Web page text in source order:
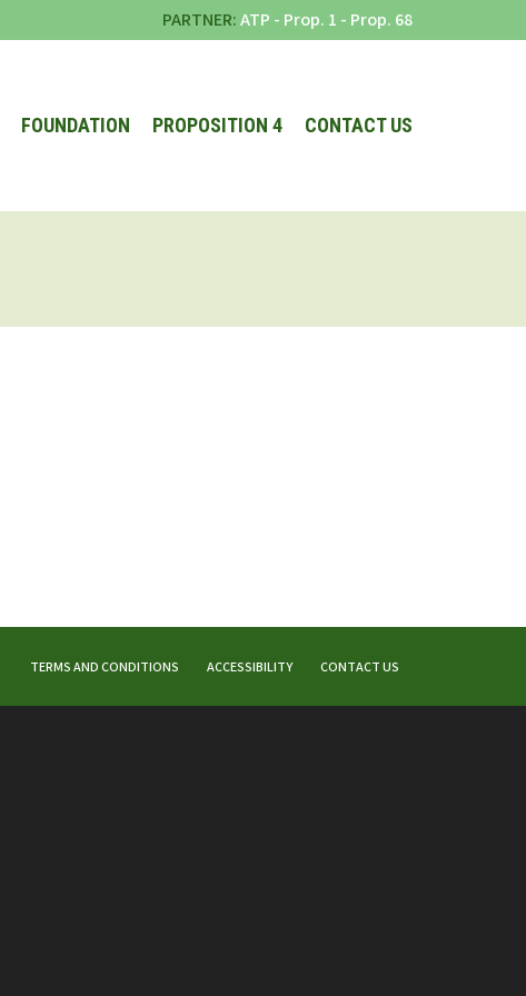
PARTNER:ATP - Prop. 1 - Prop. 68
FOUNDATION PROPOSITION 4 CONTACT US
TERMS AND CONDITIONS ACCESSIBILITY CONTACT US